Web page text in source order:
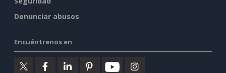
Denunciar abusos
Encuéntrenos en